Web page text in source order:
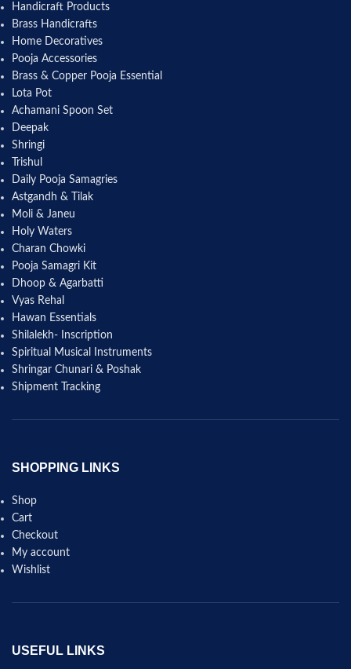
Handicraft Products
Brass Handicrafts
Home Decoratives
Pooja Accessories
Brass & Copper Pooja Essential
Lota Pot
Achamani Spoon Set
Deepak
Shringi
Trishul
Daily Pooja Samagries
Astgandh & Tilak
Moli & Janeu
Holy Waters
Charan Chowki
Pooja Samagri Kit
Dhoop & Agarbatti
Vyas Rehal
Hawan Essentials
Shilalekh- Inscription
Spiritual Musical Instruments
Shringar Chunari & Poshak
Shipment Tracking
SHOPPING LINKS
Shop
Cart
Checkout
My account
Wishlist
USEFUL LINKS